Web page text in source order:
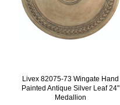
Livex 82075-73 Wingate Hand
Painted Antique Silver Leaf 24"
Medallion